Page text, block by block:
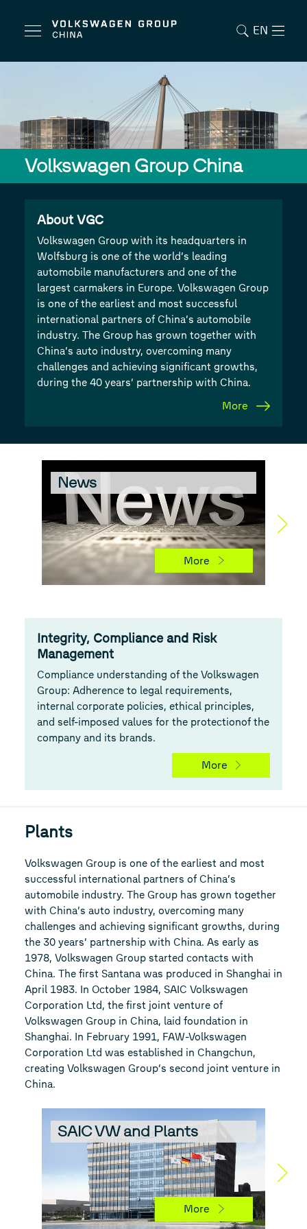
EN
Volkswagen Group China
About VGC
Volkswagen Group with its headquarters in
Wolfsburg is one of the world’s leading
automobile manufacturers and one of the
largest carmakers in Europe. Volkswagen Group
is one of the earliest and most successful
international partners of China’s automobile
industry. The Group has grown together with
China’s auto industry, overcoming many
challenges and achieving significant growths,
during the 40 years’ partnership with China.
More
News
More
Integrity, Compliance and Risk
Management
Compliance understanding of the Volkswagen
Group: Adherence to legal requirements,
internal corporate policies, ethical principles,
and self-imposed values for the protectionof the
company and its brands.
More
Plants
Volkswagen Group is one of the earliest and most
successful international partners of China’s
automobile industry. The Group has grown together
with China’s auto industry, overcoming many
challenges and achieving significant growths, during
the 30 years’ partnership with China. As early as
1978, Volkswagen Group started contacts with
China. The first Santana was produced in Shanghai in
April 1983. In October 1984, SAIC Volkswagen
Corporation Ltd, the first joint venture of
Volkswagen Group in China, laid foundation in
Shanghai. In February 1991, FAW-Volkswagen
Corporation Ltd was established in Changchun,
creating Volkswagen Group’s second joint venture in
China.
SAIC VW and Plants
More